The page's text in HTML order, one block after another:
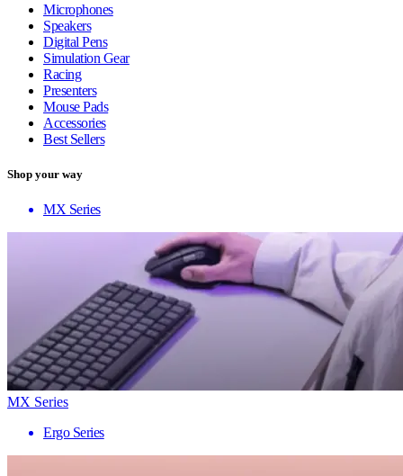
Microphones
Speakers
Digital Pens
Simulation Gear
Racing
Presenters
Mouse Pads
Accessories
Best Sellers
Shop your way
MX Series
MX Series
Ergo Series